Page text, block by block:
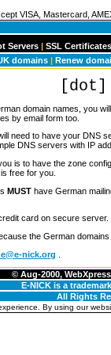
VISA, Mastercard,
Servers | SSL Certificates
domains | Renew
[dot]
domain names, you
by email form too.
need to have your DNS
DNS servers with IP
is to have the zone
free for you.
MUST have German
card on secure server.
the German
nick.org
© Aug-2000,
E-NICK is a
All Rights
By using our